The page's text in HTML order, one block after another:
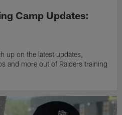
Camp Updates:
up on the latest updates,
and more out of Raiders training